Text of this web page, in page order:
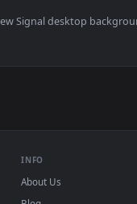
mobile. New Signal